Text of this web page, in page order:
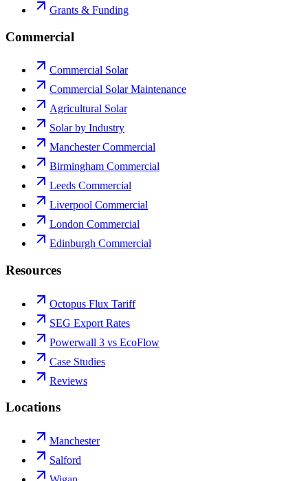
Grants & Funding
Commercial
Commercial Solar
Commercial Solar Maintenance
Agricultural Solar
Solar by Industry
Manchester Commercial
Birmingham Commercial
Leeds Commercial
Liverpool Commercial
London Commercial
Edinburgh Commercial
Resources
Octopus Flux Tariff
SEG Export Rates
Powerwall 3 vs EcoFlow
Case Studies
Reviews
Locations
Manchester
Salford